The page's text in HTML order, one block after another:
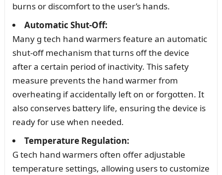
burns or discomfort to the user’s hands.
Automatic Shut-Off:
Many g tech hand warmers feature an automatic
shut-off mechanism that turns off the device
after a certain period of inactivity. This safety
measure prevents the hand warmer from
overheating if accidentally left on or forgotten. It
also conserves battery life, ensuring the device is
ready for use when needed.
Temperature Regulation:
G tech hand warmers often offer adjustable
temperature settings, allowing users to customize